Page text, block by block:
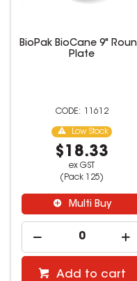
BioPak BioCane 9"
Plate
11612
Low Stock
$18.33
ex GST
(Pack 125)
Multi Buy
Add to cart